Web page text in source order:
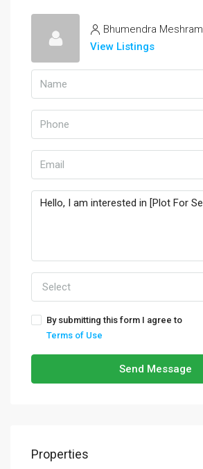
Bhumendra Meshram
View Listings
Select
By submitting this form I agree to
Terms of Use
Send Message
Properties